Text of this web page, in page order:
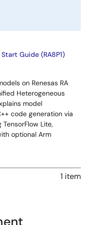
Guide (RA8P1)
on Renesas RA
Heterogeneous
model
code generation via
Lite,
optional Arm
1 item